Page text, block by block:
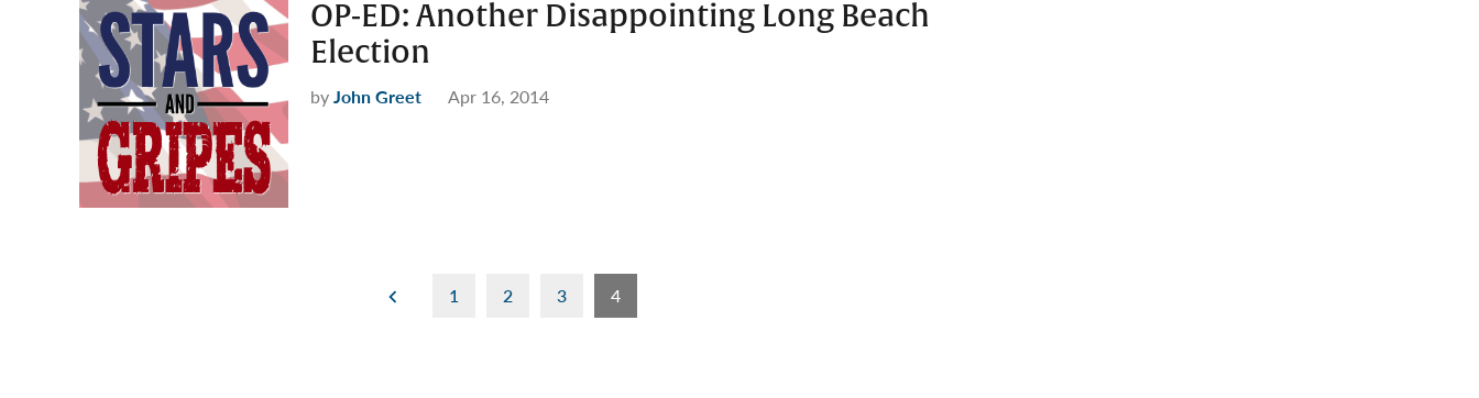
OP-ED: Another Disappointing Long Beach
Election
byJohn Greet Apr 16, 2014
1 2 3 4